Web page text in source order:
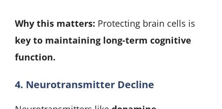
Why this matters: Protecting brain cells is
key to maintaining long-term cognitive
function.
4. Neurotransmitter Decline